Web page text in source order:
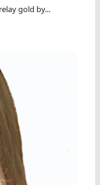
gold by...